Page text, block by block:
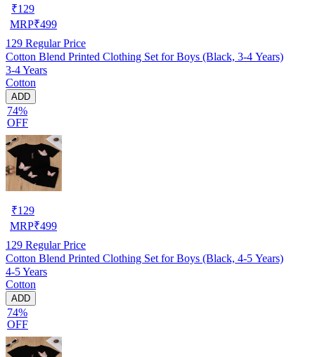
₹129
MRP₹499
129 Regular Price
Cotton Blend Printed Clothing Set for Boys (Black, 3-4 Years)
3-4 Years
Cotton
ADD
74%
OFF
₹129
MRP₹499
129 Regular Price
Cotton Blend Printed Clothing Set for Boys (Black, 4-5 Years)
4-5 Years
Cotton
ADD
74%
OFF